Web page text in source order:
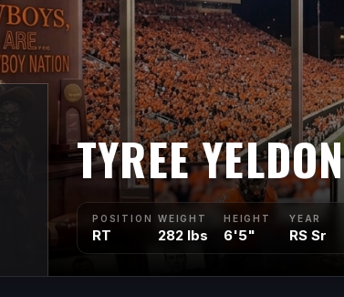
TYREE YELDON
POSITION
RT
WEIGHT
282 lbs
HEIGHT
6'5"
YEAR
RS Sr